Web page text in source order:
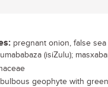
pregnant onion, false
(isiZulu);
geophyte with